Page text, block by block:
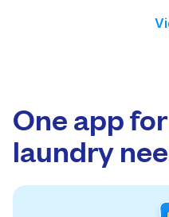
One app
laundry